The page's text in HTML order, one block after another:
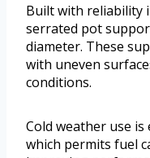
Built with reliability
serrated pot
diameter. These
with uneven
conditions.
Cold weather use
which permits fuel